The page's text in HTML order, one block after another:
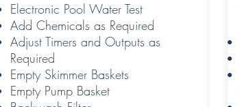
Electronic Pool Water Test
Add Chemicals as Required
Adjust Timers and Outputs as
Required
Empty Skimmer Baskets
Empty Pump Basket